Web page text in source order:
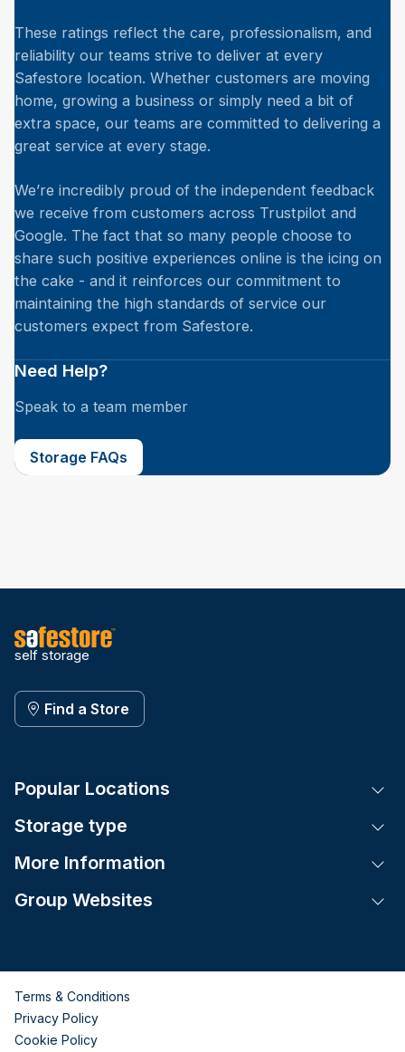
These ratings reflect the care, professionalism, and
reliability our teams strive to deliver at every
Safestore location. Whether customers are moving
home, growing a business or simply need a bit of
extra space, our teams are committed to delivering a
great service at every stage.
We’re incredibly proud of the independent feedback
we receive from customers across Trustpilot and
Google. The fact that so many people choose to
share such positive experiences online is the icing on
the cake - and it reinforces our commitment to
maintaining the high standards of service our
customers expect from Safestore.
Need Help?
Speak to a team member
Storage FAQs
self storage
Find a Store
Popular Locations
Storage type
More Information
Group Websites
Terms & Conditions
Privacy Policy
Cookie Policy